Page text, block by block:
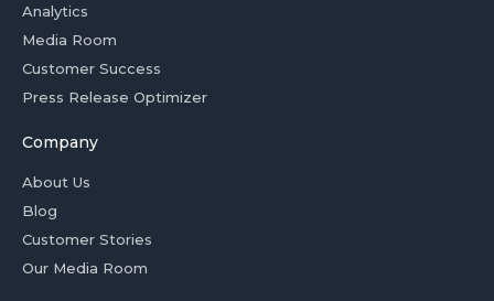
Analytics
Media Room
Customer Success
Press Release Optimizer
Company
About Us
Blog
Customer Stories
Our Media Room